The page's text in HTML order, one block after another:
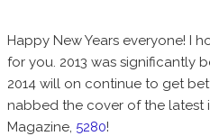
Happy New Years everyone! I
for you. 2013 was significantly
2014 will on continue to get
nabbed the cover of the latest
Magazine, 5280!